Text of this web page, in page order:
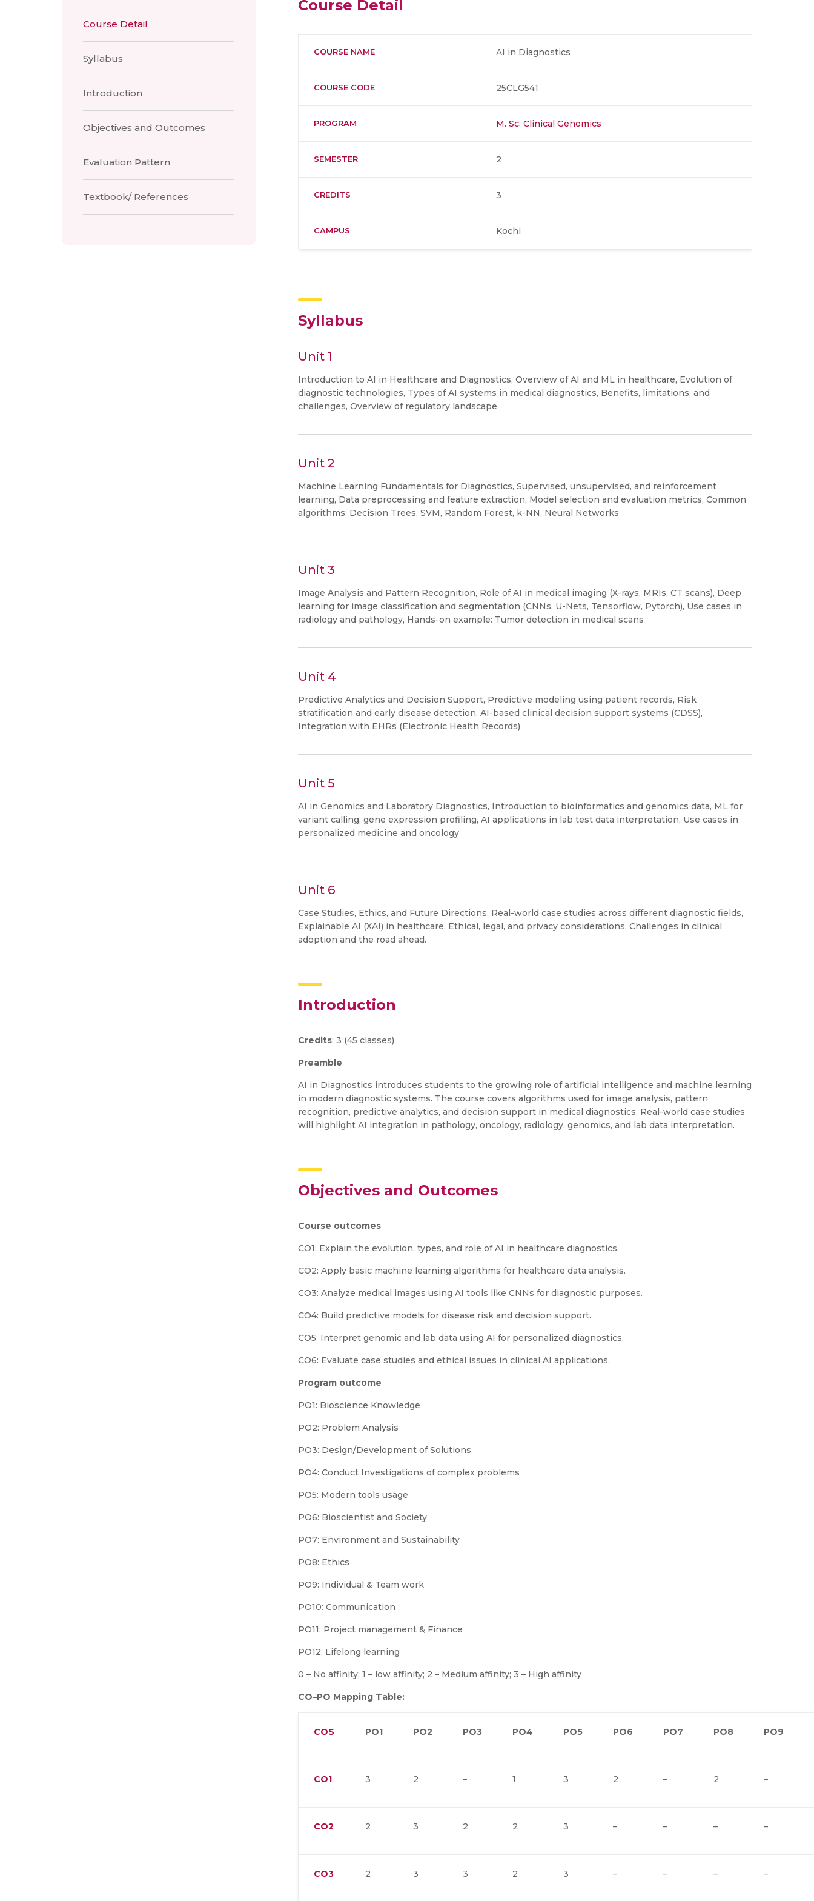
Course Detail
Syllabus
Introduction
Objectives and Outcomes
Evaluation Pattern
Textbook/ References
Course Detail
COURSE NAME AI in Diagnostics
COURSE CODE 25CLG541
PROGRAM M. Sc. Clinical Genomics
SEMESTER 2
CREDITS 3
CAMPUS Kochi
Syllabus
Unit 1
Introduction to AI in Healthcare and Diagnostics, Overview of AI and ML in healthcare, Evolution of
diagnostic technologies, Types of AI systems in medical diagnostics, Benefits, limitations, and
challenges, Overview of regulatory landscape
Unit 2
Machine Learning Fundamentals for Diagnostics, Supervised, unsupervised, and reinforcement
learning, Data preprocessing and feature extraction, Model selection and evaluation metrics, Common
algorithms: Decision Trees, SVM, Random Forest, k-NN, Neural Networks
Unit 3
Image Analysis and Pattern Recognition, Role of AI in medical imaging (X-rays, MRIs, CT scans), Deep
learning for image classification and segmentation (CNNs, U-Nets, Tensorflow, Pytorch), Use cases in
radiology and pathology, Hands-on example: Tumor detection in medical scans
Unit 4
Predictive Analytics and Decision Support, Predictive modeling using patient records, Risk
stratification and early disease detection, AI-based clinical decision support systems (CDSS),
Integration with EHRs (Electronic Health Records)
Unit 5
AI in Genomics and Laboratory Diagnostics, Introduction to bioinformatics and genomics data, ML for
variant calling, gene expression profiling, AI applications in lab test data interpretation, Use cases in
personalized medicine and oncology
Unit 6
Case Studies, Ethics, and Future Directions, Real-world case studies across different diagnostic fields,
Explainable AI (XAI) in healthcare, Ethical, legal, and privacy considerations, Challenges in clinical
adoption and the road ahead.
Introduction
Credits: 3 (45 classes)
Preamble
AI in Diagnostics introduces students to the growing role of artificial intelligence and machine learning
in modern diagnostic systems. The course covers algorithms used for image analysis, pattern
recognition, predictive analytics, and decision support in medical diagnostics. Real-world case studies
will highlight AI integration in pathology, oncology, radiology, genomics, and lab data interpretation.
Objectives and Outcomes
Course outcomes
CO1: Explain the evolution, types, and role of AI in healthcare diagnostics.
CO2: Apply basic machine learning algorithms for healthcare data analysis.
CO3: Analyze medical images using AI tools like CNNs for diagnostic purposes.
CO4: Build predictive models for disease risk and decision support.
CO5: Interpret genomic and lab data using AI for personalized diagnostics.
CO6: Evaluate case studies and ethical issues in clinical AI applications.
Program outcome
PO1: Bioscience Knowledge
PO2: Problem Analysis
PO3: Design/Development of Solutions
PO4: Conduct Investigations of complex problems
PO5: Modern tools usage
PO6: Bioscientist and Society
PO7: Environment and Sustainability
PO8: Ethics
PO9: Individual & Team work
PO10: Communication
PO11: Project management & Finance
PO12: Lifelong learning
0 – No affinity; 1 – low affinity; 2 – Medium affinity; 3 – High affinity
CO–PO Mapping Table:
COS PO1 PO2 PO3 PO4 PO5 PO6 PO7 PO8 PO9
CO1 3 2 – 1 3 2 – 2 –
CO2 2 3 2 2 3 – – – –
CO3 2 3 3 2 3 – – – –